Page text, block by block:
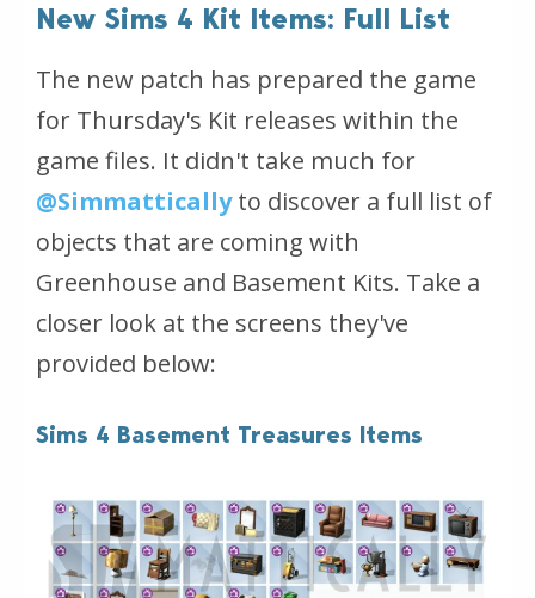
New Sims 4 Kit Items: Full List
The new patch has prepared the game
for Thursday's Kit releases within the
game files. It didn't take much for
@Simmatticallyto discover a full list of
objects that are coming with
Greenhouse and Basement Kits. Take a
closer look at the screens they've
provided below:
Sims 4 Basement Treasures Items